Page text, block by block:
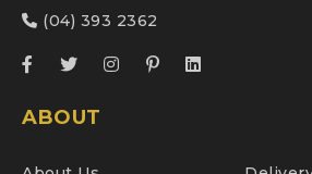
(04) 393 2362
ABOUT